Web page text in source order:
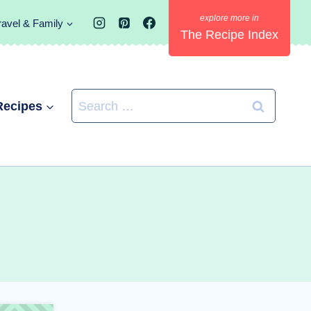
& Family
The Recipe Index
Search
for: